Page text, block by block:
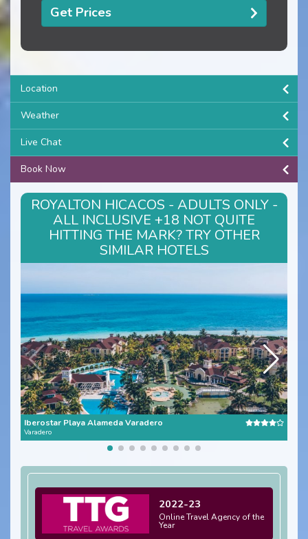
Get Prices
Location
Weather
Live Chat
Book Now
ROYALTON HICACOS - ADULTS ONLY -
ALL INCLUSIVE +18 NOT QUITE
HITTING THE MARK? TRY OTHER
SIMILAR HOTELS
Iberostar Playa Alameda Varadero
Varadero
2022-23
Online Travel Agency of the
Year